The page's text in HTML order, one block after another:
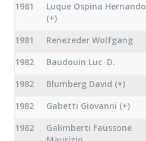
1981
Luque Ospina Hernando
(+)
1981 Renezeder Wolfgang
1982
Baudouin Luc D.
1982
Blumberg David (+)
1982
Gabetti Giovanni (+)
1982
Galimberti Faussone